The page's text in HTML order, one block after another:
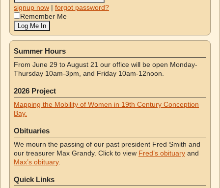
signup now | forgot password?
Remember Me
Summer Hours
From June 29 to August 21 our office will be open Monday-
Thursday 10am-3pm, and Friday 10am-12noon.
2026 Project
Mapping the Mobility of Women in 19th Century Conception
Bay.
Obituaries
We mourn the passing of our past president Fred Smith and
our treasurer Max Grandy. Click to view Fred’s obituary and
Max’s obituary.
Quick Links